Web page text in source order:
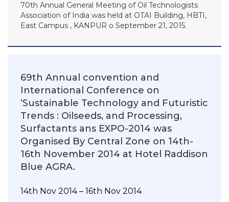
70th Annual General Meeting of Oil Technologists
Association of India was held at OTAI Building, HBTI,
East Campus , KANPUR o September 21, 2015.
69th Annual convention and
International Conference on
‘Sustainable Technology and Futuristic
Trends : Oilseeds, and Processing,
Surfactants ans EXPO-2014 was
Organised By Central Zone on 14th-
16th November 2014 at Hotel Raddison
Blue AGRA.
14th Nov 2014 – 16th Nov 2014